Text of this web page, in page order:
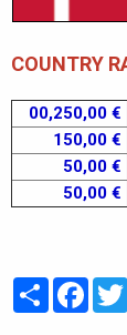
COUNTRY
00,250,00 €
150,00 €
50,00 €
50,00 €
Partager